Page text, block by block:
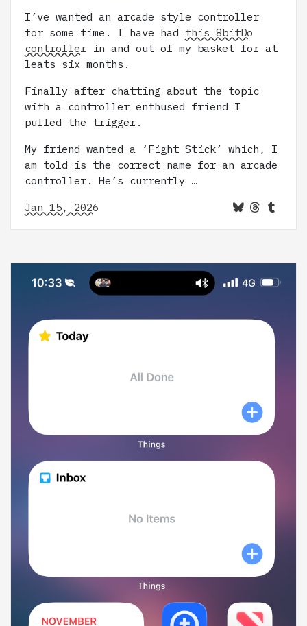
I’ve wanted an arcade style controller
for some time. I have had this 8bitDo
controller in and out of my basket for at
leats six months.
Finally after chatting about the topic
with a controller enthused friend I
pulled the trigger.
My friend wanted a ‘Fight Stick’ which, I
am told is the correct name for an arcade
controller. He’s currently …
Jan 15, 2026